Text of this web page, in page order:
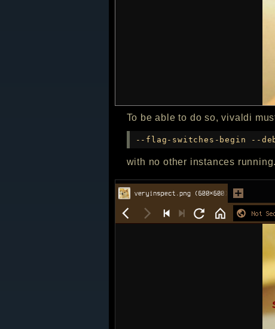
To be able to do so, vivaldi
--flag-switches-begin --
with no other instances running.